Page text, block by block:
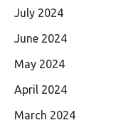
July 2024
June 2024
May 2024
April 2024
March 2024